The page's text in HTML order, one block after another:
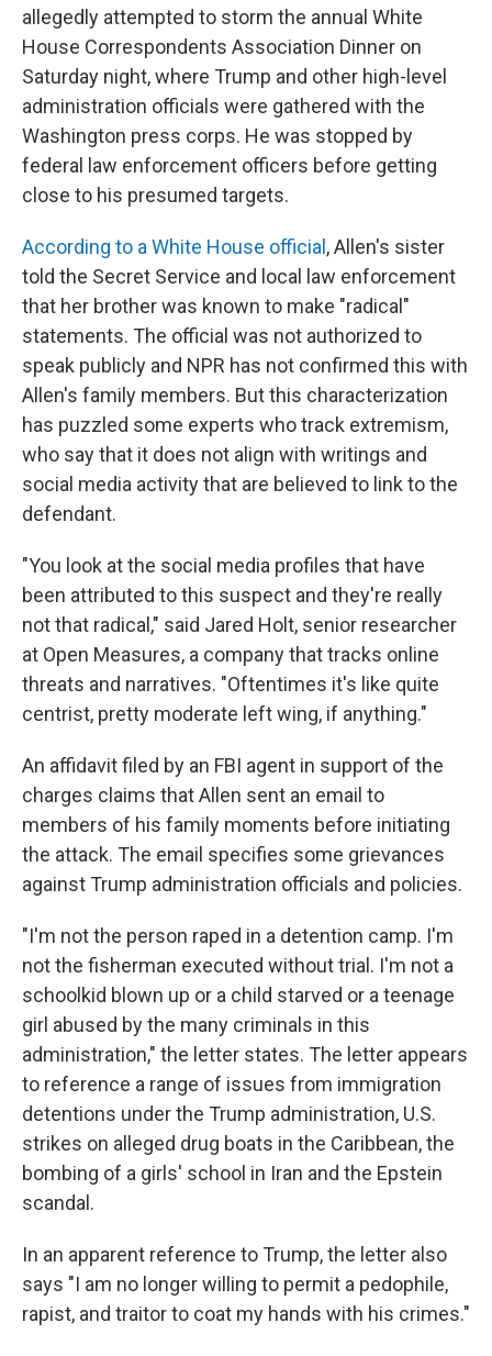
allegedly attempted to storm the annual White
House Correspondents Association Dinner on
Saturday night, where Trump and other high-level
administration officials were gathered with the
Washington press corps. He was stopped by
federal law enforcement officers before getting
close to his presumed targets.
According to a White House official , Allen's sister
told the Secret Service and local law enforcement
that her brother was known to make "radical"
statements. The official was not authorized to
speak publicly and NPR has not confirmed this with
Allen's family members. But this characterization
has puzzled some experts who track extremism,
who say that it does not align with writings and
social media activity that are believed to link to the
defendant.
"You look at the social media profiles that have
been attributed to this suspect and they're really
not that radical," said Jared Holt, senior researcher
at Open Measures, a company that tracks online
threats and narratives. "Oftentimes it's like quite
centrist, pretty moderate left wing, if anything."
An affidavit filed by an FBI agent in support of the
charges claims that Allen sent an email to
members of his family moments before initiating
the attack. The email specifies some grievances
against Trump administration officials and policies.
"I'm not the person raped in a detention camp. I'm
not the fisherman executed without trial. I'm not a
schoolkid blown up or a child starved or a teenage
girl abused by the many criminals in this
administration," the letter states. The letter appears
to reference a range of issues from immigration
detentions under the Trump administration, U.S.
strikes on alleged drug boats in the Caribbean, the
bombing of a girls' school in Iran and the Epstein
scandal.
In an apparent reference to Trump, the letter also
says "I am no longer willing to permit a pedophile,
rapist, and traitor to coat my hands with his crimes."